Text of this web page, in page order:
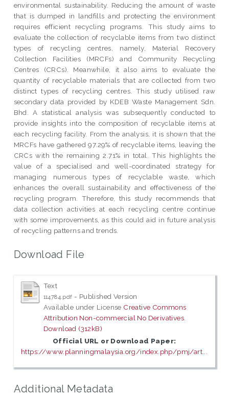
environmental sustainability. Reducing the amount of waste
that is dumped in landfills and protecting the environment
requires efficient recycling programs. This study aims to
evaluate the collection of recyclable items from two distinct
types of recycling centres, namely, Material Recovery
Collection Facilities (MRCFs) and Community Recycling
Centres (CRCs). Meanwhile, it also aims to evaluate the
quantity of recyclable materials that are collected from two
distinct types of recycling centres. This study utilised raw
secondary data provided by KDEB Waste Management Sdn.
Bhd. A statistical analysis was subsequently conducted to
provide insights into the composition of recyclable items at
each recycling facility. From the analysis, it is shown that the
MRCFs have gathered 97.29% of recyclable items, leaving the
CRCs with the remaining 2.71% in total. This highlights the
value of a specialised and well-coordinated strategy for
managing numerous types of recyclable waste, which
enhances the overall sustainability and effectiveness of the
recycling program. Therefore, this study recommends that
data collection activities at each recycling centre continue
with some improvements, as this could aid in future analysis
of recycling patterns and trends.
Download File
Text
114784.pdf - Published Version
Available under License Creative Commons
Attribution Non-commercial No Derivatives.
Download (312kB)
Official URL or Download Paper:
https://www.planningmalaysia.org/index.php/pmj/art...
Additional Metadata